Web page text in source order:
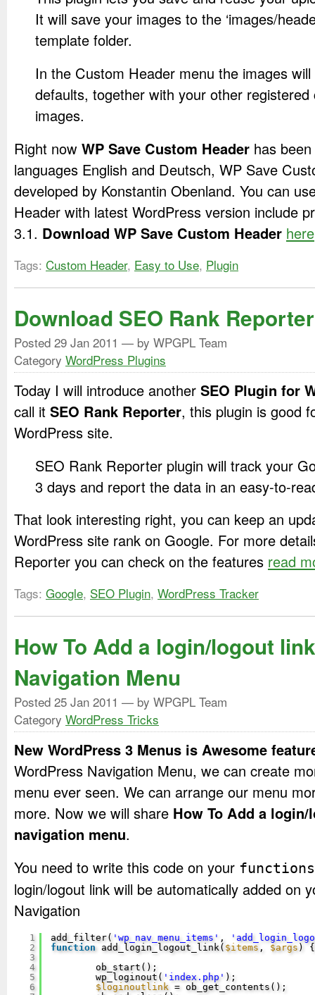
It will save your images to the ‘images/
template folder.
In the Custom Header menu the images
defaults, together with your other
images.
Right now WP Save Custom Header has
languages English and Deutsch, WP Save
developed by Konstantin Obenland. You can
Header with latest WordPress version include
3.1. Download WP Save Custom Header here
Tags: Custom Header, Easy to Use, Plugin
Download SEO Rank
Posted 29 Jan 2011 — by WPGPL Team
Category WordPress Plugins
Today I will introduce another SEO Plugin for
call it SEO Rank Reporter, this plugin is good
WordPress site.
SEO Rank Reporter plugin will track your
3 days and report the data in an easy-to-
That look interesting right, you can keep an
WordPress site rank on Google. For more
Reporter you can check on the features read
Tags: Google, SEO Plugin, WordPress Tracker
How To Add a login/logout
Navigation Menu
Posted 25 Jan 2011 — by WPGPL Team
Category WordPress Tricks
New WordPress 3 Menus is Awesome
WordPress Navigation Menu, we can create
menu ever seen. We can arrange our menu
more. Now we will share How To Add a
navigation menu.
You need to write this code on your
login/logout link will be automatically added on
Navigation
1
2
3
4
5
6
add_filter( 'wp_nav_menu_items' ,
function add_login_logout_link( $items , $args ) {
ob_start();
wp_loginout( 'index.php' );
$loginoutlink = ob_get_contents();